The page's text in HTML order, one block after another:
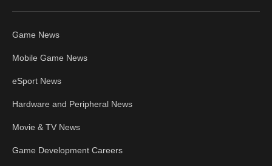
Game News
Mobile Game News
eSport News
Hardware and Peripheral News
Movie & TV News
Game Development Careers